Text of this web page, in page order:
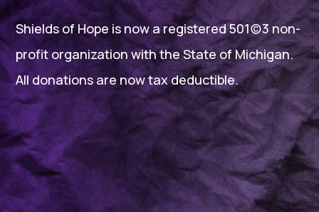
Shields of Hope is now a registered 501(c)3 non-
profit organization with the State of Michigan.
All donations are now tax deductible.